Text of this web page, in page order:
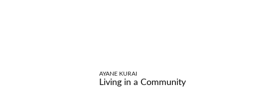
AYANE KURAI
Living in a Community